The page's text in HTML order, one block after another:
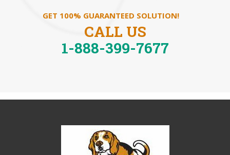
GET 100% GUARANTEED SOLUTION!
CALL US
1-888-399-7677